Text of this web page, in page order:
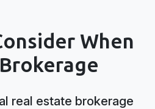
When
real estate brokerage